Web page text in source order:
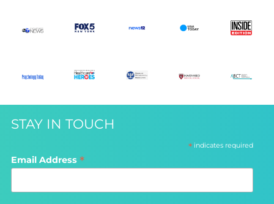
STAY IN TOUCH
*indicates required
Email Address *